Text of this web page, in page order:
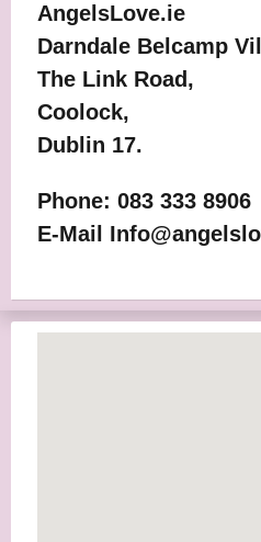
AngelsLove.ie
Darndale Belcamp
The Link Road,
Coolock,
Dublin 17.
Phone: 083 333 8906
E-Mail